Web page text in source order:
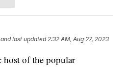
and last updated 2:32 AM, Aug 27, 2023
host of the popular